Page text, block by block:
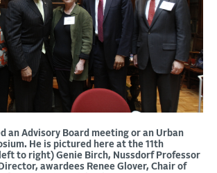
an Advisory Board meeting or an Urban
He is pictured here at the 11th
to right) Genie Birch, Nussdorf Professor
awardees Renee Glover, Chair of